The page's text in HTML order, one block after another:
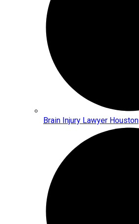
Brain Injury Lawyer Houston